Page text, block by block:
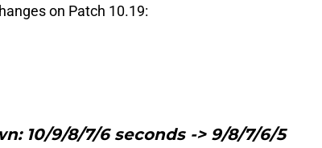
on Patch 10.19:
10/9/8/7/6 seconds -> 9/8/7/6/5